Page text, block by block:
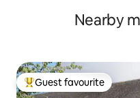
Nearby
Top guest favourite
Guest favourite